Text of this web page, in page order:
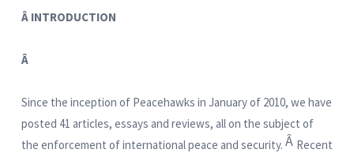
Â INTRODUCTION
Â
Since the inception of Peacehawks in January of 2010, we have
posted 41 articles, essays and reviews, all on the subject of
the enforcement of international peace and security. Â Recent